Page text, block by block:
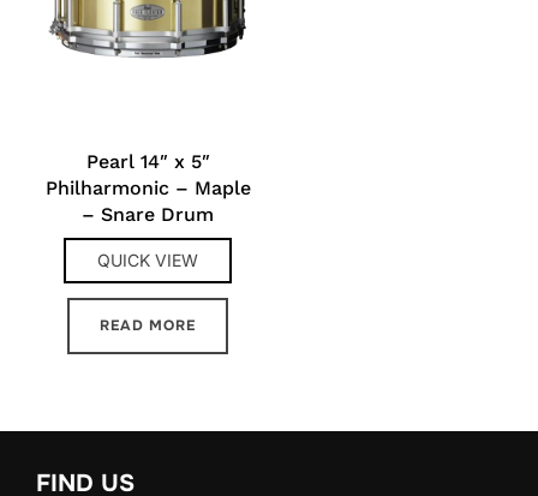
Pearl 14″ x 5″
Philharmonic – Maple
– Snare Drum
QUICK VIEW
READ MORE
FIND US